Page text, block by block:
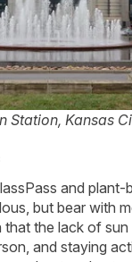
Station, Kansas
and plant-
but bear with
the lack of
and staying